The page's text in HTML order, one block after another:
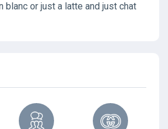
blanc or just a latte and just chat